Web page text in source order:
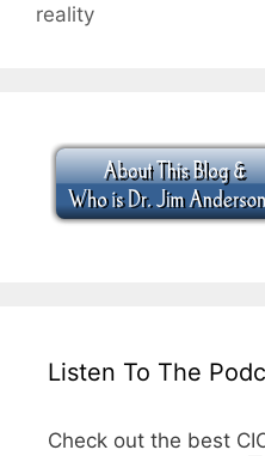
reality
Listen To The
Check out the best